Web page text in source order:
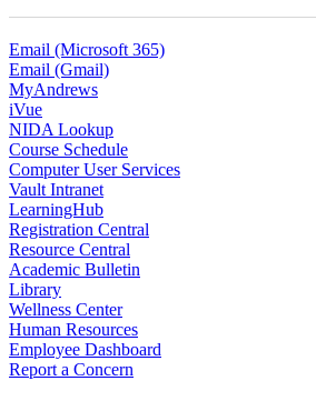
Email (Microsoft 365)
Email (Gmail)
MyAndrews
iVue
NIDA Lookup
Course Schedule
Computer User Services
Vault Intranet
LearningHub
Registration Central
Resource Central
Academic Bulletin
Library
Wellness Center
Human Resources
Employee Dashboard
Report a Concern